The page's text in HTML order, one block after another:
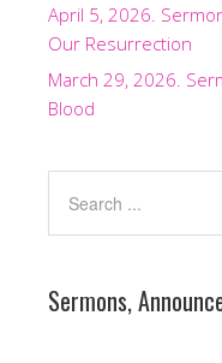
April 5, 2026.
Our Resurrection
March 29, 2026.
Blood
Sermons,